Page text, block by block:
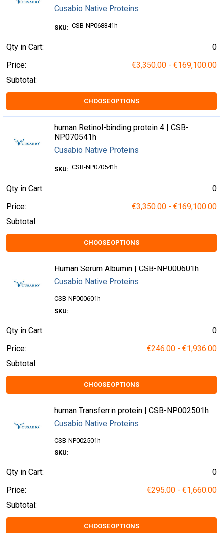
Cusabio Native Proteins
SKU: CSB-NP068341h
Qty in Cart:
0
Price:
€3,350.00 - €169,100.00
Subtotal:
CHOOSE OPTIONS
human Retinol-binding protein 4 | CSB-
NP070541h
Cusabio Native Proteins
SKU: CSB-NP070541h
Qty in Cart:
0
Price:
€3,350.00 - €169,100.00
Subtotal:
CHOOSE OPTIONS
Human Serum Albumin | CSB-NP000601h
Cusabio Native Proteins
SKU:
CSB-NP000601h
Qty in Cart:
0
Price:
€246.00 - €1,936.00
Subtotal:
CHOOSE OPTIONS
human Transferrin protein | CSB-NP002501h
Cusabio Native Proteins
SKU:
CSB-NP002501h
Qty in Cart:
0
Price:
€295.00 - €1,660.00
Subtotal:
CHOOSE OPTIONS